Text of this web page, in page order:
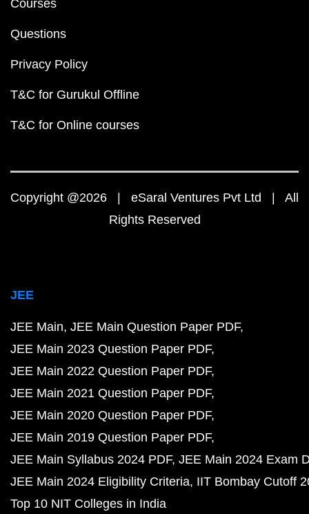
Courses
Questions
Privacy Policy
T&C for Gurukul Offline
T&C for Online courses
Copyright @2026 | eSaral Ventures Pvt Ltd | All
Rights Reserved
JEE
JEE Main JEE Main Question Paper PDF
JEE Main 2023 Question Paper PDF
JEE Main 2022 Question Paper PDF
JEE Main 2021 Question Paper PDF
JEE Main 2020 Question Paper PDF
JEE Main 2019 Question Paper PDF
JEE Main Syllabus 2024 PDF JEE Main 2024 Exam
JEE Main 2024 Eligibility Criteria IIT Bombay Cutoff
Top 10 NIT Colleges in India